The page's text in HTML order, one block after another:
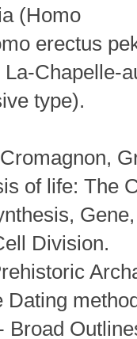
(Homo
erectus
Chapelle-
type).
of life: The
Division.
Dating
Broad